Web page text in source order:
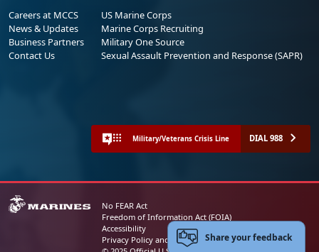
Careers at MCCS
News & Updates
Business Partners
Contact Us
US Marine Corps
Marine Corps Recruiting
Military One Source
Sexual Assault Prevention and Response (SAPR)
Military/Veterans Crisis Line DIAL 988
No FEAR Act
Freedom of Information Act (FOIA)
Accessibility
Privacy Policy and Security NoticeShare your feedback